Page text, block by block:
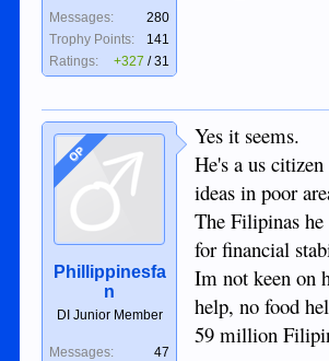
Messages:
280
Trophy Points:
141
Ratings:
+327 /31
OP
Phillippinesfa
n
DI Junior Member
Messages:
47
Yes it seems.
He's a us
ideas in poor
The Filipinas
for financial
Im not keen on
help, no food
59 million